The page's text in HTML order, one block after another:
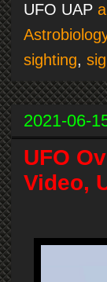
UFO UAP
Astrobiology
sighting,
2021-06-
UFO
Video,